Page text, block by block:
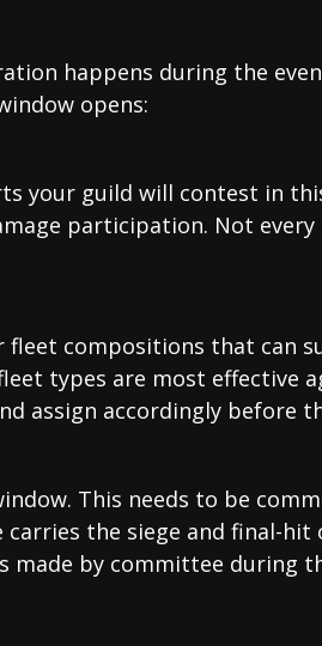
happens during the
opens:
your guild will contest in
participation. Not
fleet compositions that can
types are most effective
assign accordingly before
This needs to be
the siege and final-
made by committee during